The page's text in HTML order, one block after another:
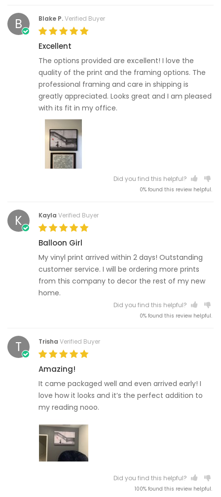
B Blake P.Verified Buyer
Excellent
The options provided are excellent! I love the
quality of the print and the framing options. The
professional framing and care in shipping is
greatly appreciated. Looks great and I am pleased
with its fit in my office.
Did you find this helpful?
0% found this review helpful.
K Kayla Verified Buyer
Balloon Girl
My vinyl print arrived within 2 days! Outstanding
customer service. I will be ordering more prints
from this company to decor the rest of my new
home.
Did you find this helpful?
0% found this review helpful.
T Trisha Verified Buyer
Amazing!
It came packaged well and even arrived early! I
love how it looks and it’s the perfect addition to
my reading nooo.
Did you find this helpful?
100% found this review helpful.